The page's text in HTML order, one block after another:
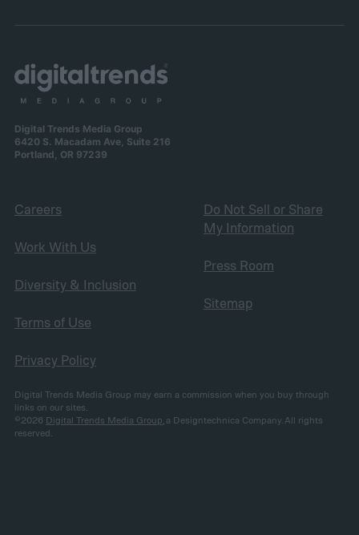
Digital Trends Media Group
6420 S. Macadam Ave, Suite 216
Portland, OR 97239
Careers
Work With Us
Diversity & Inclusion
Terms of Use
Privacy Policy
Do Not Sell or Share
My Information
Press Room
Sitemap
Digital Trends Media Group may earn a commission when you buy through
links on our sites.
©2026 Digital Trends Media Group , a Designtechnica Company. All rights
reserved.